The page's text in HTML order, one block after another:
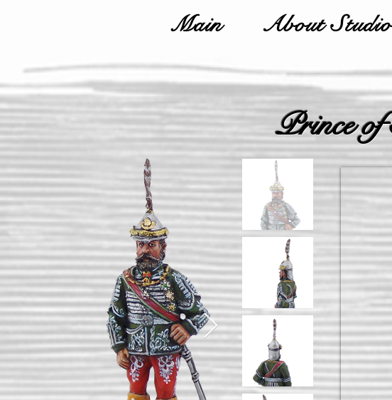
Main About Studio
Prince of